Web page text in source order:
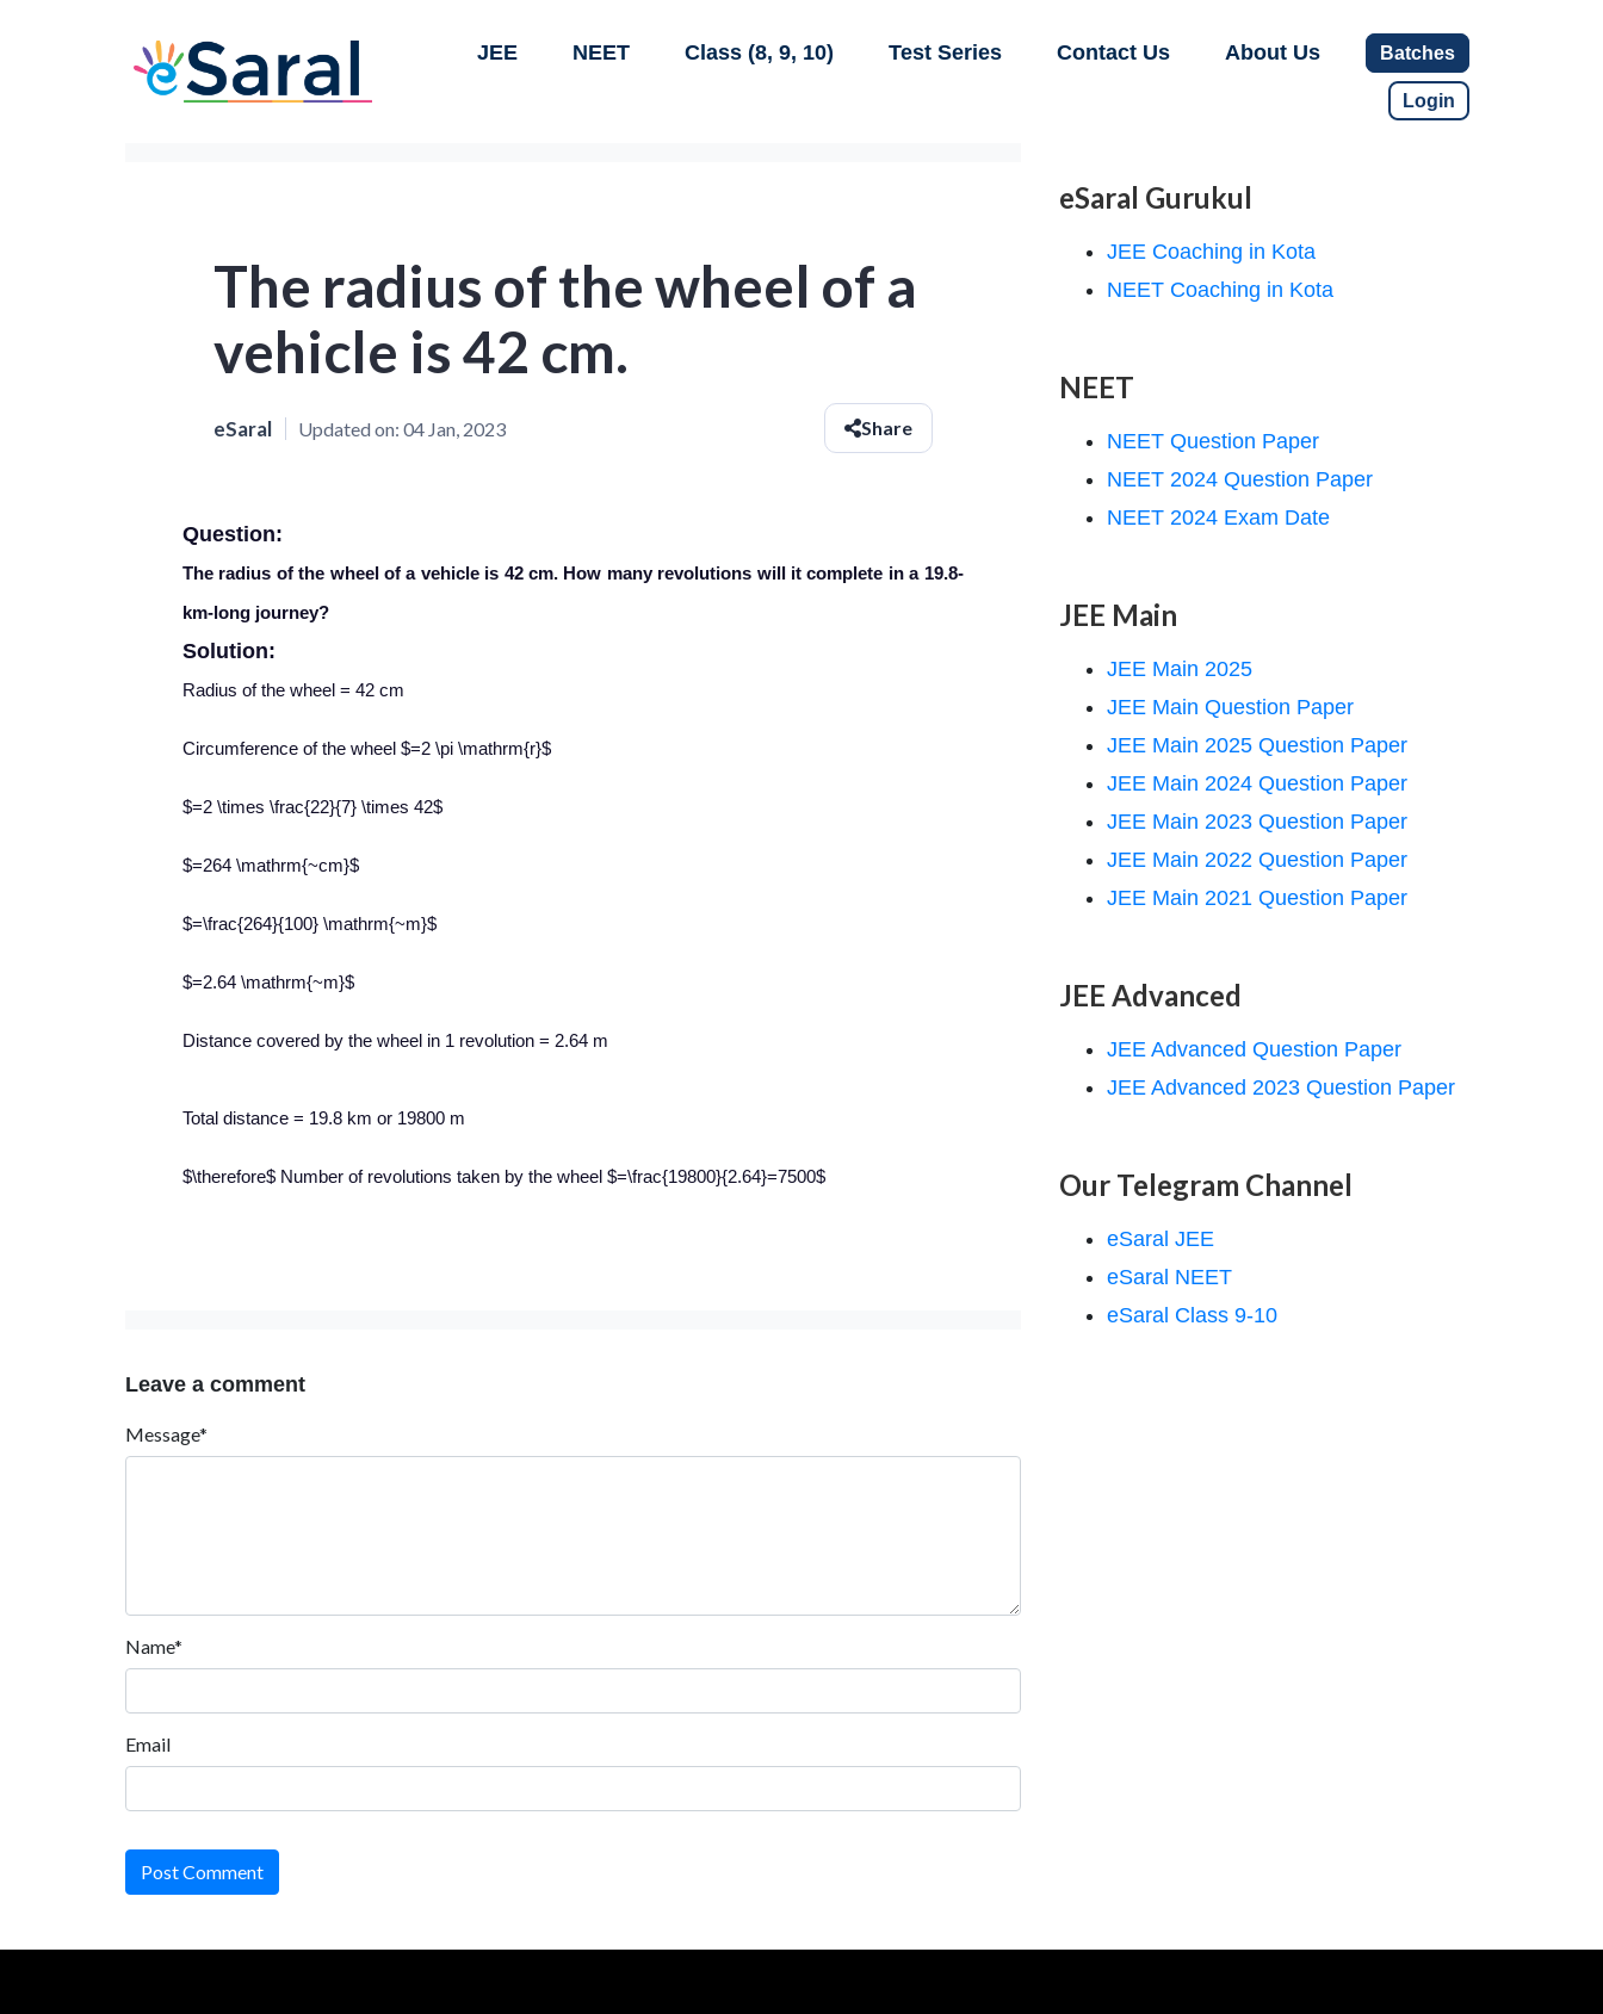
JEE NEET Class (8, 9, 10) Test Series Contact Us About Us Batches
Login
The radius of the wheel of a
vehicle is 42 cm.
eSaral Updated on: 04 Jan, 2023 Share
Question:
The radius of the wheel of a vehicle is 42 cm. How many revolutions will it complete in a 19.8-
km-long journey?
Solution:
Radius of the wheel = 42 cm
Circumference of the wheel $=2 \pi \mathrm{r}$
$=2 \times \frac{22}{7} \times 42$
$=264 \mathrm{~cm}$
$=\frac{264}{100} \mathrm{~m}$
$=2.64 \mathrm{~m}$
Distance covered by the wheel in 1 revolution = 2.64 m
Total distance = 19.8 km or 19800 m
$\therefore$ Number of revolutions taken by the wheel $=\frac{19800}{2.64}=7500$
Leave a comment
Message*
Name*
Email
Post Comment
eSaral Gurukul
JEE Coaching in Kota
NEET Coaching in Kota
NEET
NEET Question Paper
NEET 2024 Question Paper
NEET 2024 Exam Date
JEE Main
JEE Main 2025
JEE Main Question Paper
JEE Main 2025 Question Paper
JEE Main 2024 Question Paper
JEE Main 2023 Question Paper
JEE Main 2022 Question Paper
JEE Main 2021 Question Paper
JEE Advanced
JEE Advanced Question Paper
JEE Advanced 2023 Question Paper
Our Telegram Channel
eSaral JEE
eSaral NEET
eSaral Class 9-10